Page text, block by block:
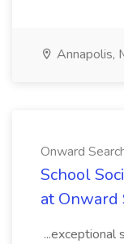
Annapolis,
Onward
School
at Onward
...exceptional